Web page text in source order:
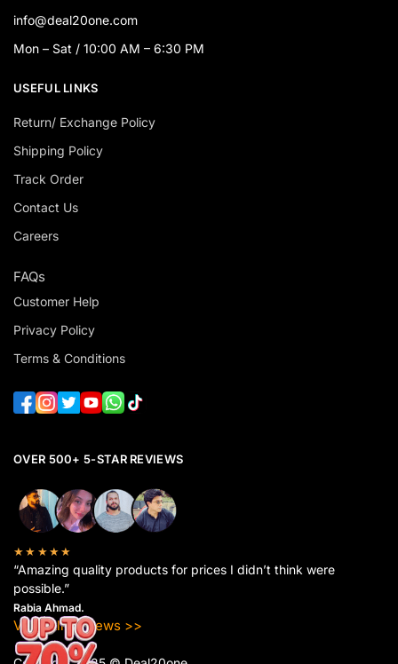
info@deal20one.com
Mon – Sat / 10:00 AM – 6:30 PM
USEFUL LINKS
Return/ Exchange Policy
Shipping Policy
Track Order
Contact Us
Careers
FAQs
Customer Help
Privacy Policy
Terms & Conditions
OVER 500+ 5-STAR REVIEWS
★★★★★
“Amazing quality products for prices I didn’t think were
possible.”
Rabia Ahmad.
View All Reviews >>